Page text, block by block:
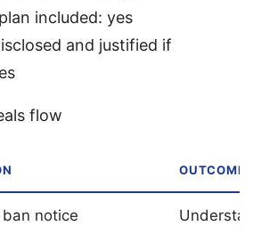
included: yes
and justified if
flow
OUTCOME
ban notice